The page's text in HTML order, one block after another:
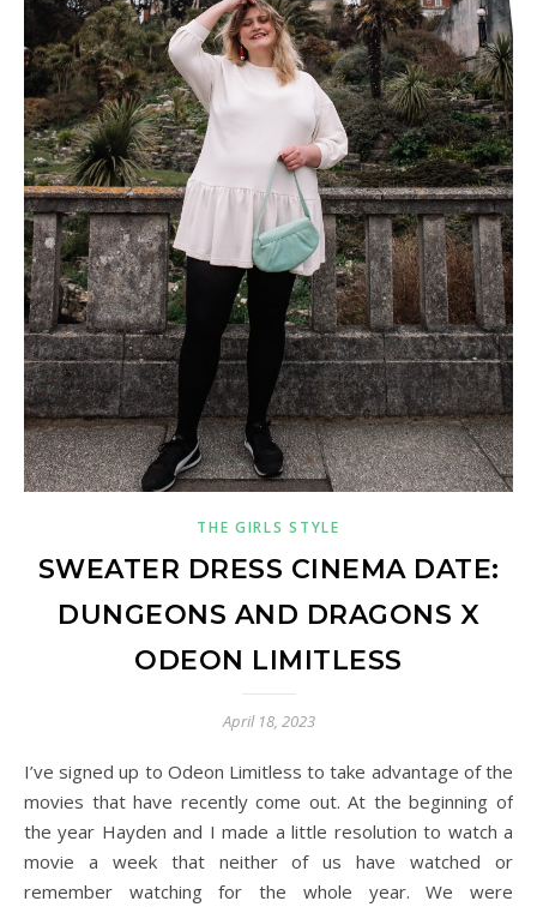
THE GIRLS STYLE
SWEATER DRESS CINEMA DATE:
DUNGEONS AND DRAGONS X
ODEON LIMITLESS
April 18, 2023
I’ve signed up to Odeon Limitless to take advantage of the
movies that have recently come out. At the beginning of
the year Hayden and I made a little resolution to watch a
movie a week that neither of us have watched or
remember watching for the whole year. We were